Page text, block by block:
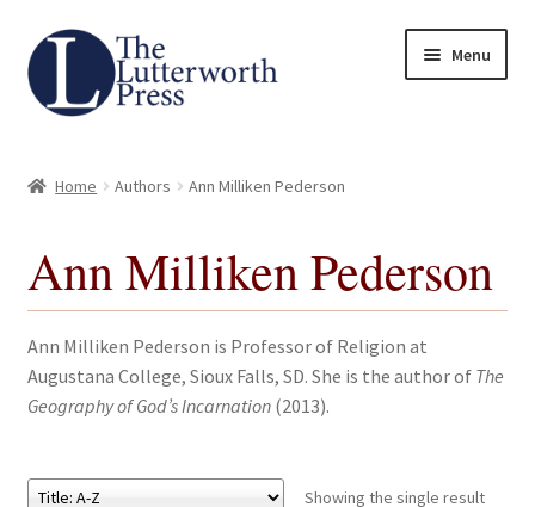
Skip
to
navigation
Skip
to
content
Menu
Author Guidelines
Contact
Request an Inspection Copy (Lecturers Only)
Home Authors Ann Milliken Pederson
Ann Milliken Pederson
Ann Milliken Pederson is Professor of Religion at
Augustana College, Sioux Falls, SD. She is the author of The
Geography of God’s Incarnation(2013).
Showing the single result